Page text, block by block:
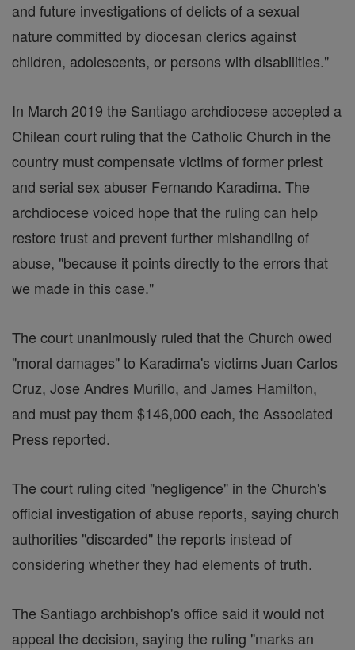
and future investigations of delicts of a sexual
nature committed by diocesan clerics against
children, adolescents, or persons with disabilities."
In March 2019 the Santiago archdiocese accepted a
Chilean court ruling that the Catholic Church in the
country must compensate victims of former priest
and serial sex abuser Fernando Karadima. The
archdiocese voiced hope that the ruling can help
restore trust and prevent further mishandling of
abuse, "because it points directly to the errors that
we made in this case."
The court unanimously ruled that the Church owed
"moral damages" to Karadima's victims Juan Carlos
Cruz, Jose Andres Murillo, and James Hamilton,
and must pay them $146,000 each, the Associated
Press reported.
The court ruling cited "negligence" in the Church's
official investigation of abuse reports, saying church
authorities "discarded" the reports instead of
considering whether they had elements of truth.
The Santiago archbishop's office said it would not
appeal the decision, saying the ruling "marks an